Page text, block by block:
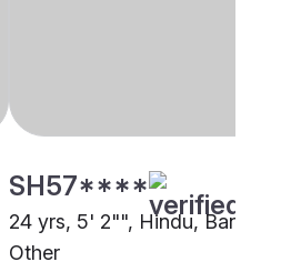
SH57****
24 yrs, 5' 2"", Hindu, Baniya,
Other